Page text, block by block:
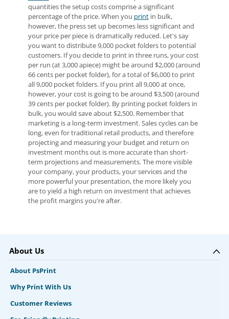
quantities the setup costs comprise a significant
percentage of the price. When you printin bulk,
however, the press set up becomes less significant and
your price per piece is dramatically reduced. Let's say
you want to distribute 9,000 pocket folders to potential
customers. If you decide to print in three runs, your cost
per run (at 3,000 apiece) might be around $2,000 (around
66 cents per pocket folder), for a total of $6,000 to print
all 9,000 pocket folders. If you print all 9,000 at once,
however, your cost is going to be around $3,500 (around
39 cents per pocket folder). By printing pocket folders in
bulk, you would save about $2,500. Remember that
marketing is a long-term investment. Sales cycles can be
long, even for traditional retail products, and therefore
projecting and measuring your budget and return on
investment months out is more accurate than short-
term projections and measurements. The more visible
your company, your products, your services and the
more powerful your presentation, the more likely you
are to yield a high return on investment that achieves
the profit margins you're after.
About Us
About PsPrint
Why Print With Us
Customer Reviews